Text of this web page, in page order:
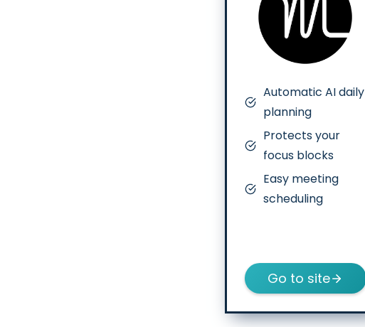
Automatic AI daily
planning
Protects your
focus blocks
Easy meeting
scheduling
Go to site